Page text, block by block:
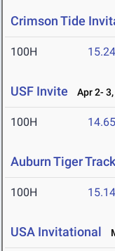
Crimson Tide
100H 15.24
USF Invite Apr 2-
100H 14.65
Auburn Tiger
100H 15.14
USA Invitational